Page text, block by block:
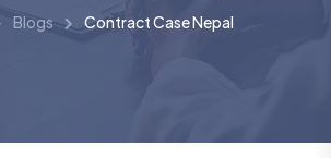
Blogs Contract Case Nepal